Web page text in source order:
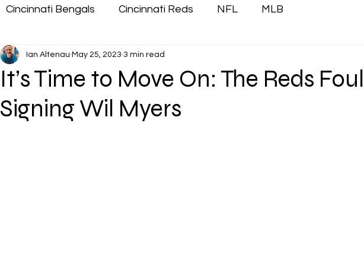
Cincinnati Bengals Cincinnati Reds NFL MLB
It’s Time to Move On: The Reds
Signing Wil Myers
Ian Altenau May 25, 2023 3 min read